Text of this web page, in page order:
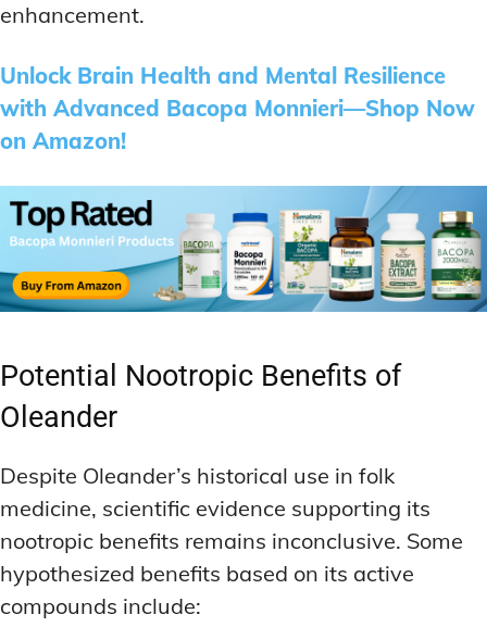
enhancement.
Unlock Brain Health and Mental Resilience
with Advanced Bacopa Monnieri—Shop Now
on Amazon!
Potential Nootropic Benefits of
Oleander
Despite Oleander’s historical use in folk
medicine, scientific evidence supporting its
nootropic benefits remains inconclusive. Some
hypothesized benefits based on its active
compounds include: